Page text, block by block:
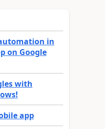
in
on Google
with
app